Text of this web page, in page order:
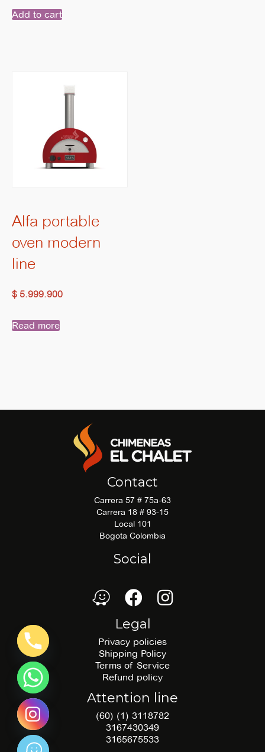
Add to cart
Alfa portable
oven modern
line
$ 5.999.900
Read more
Contact
Carrera 57 # 75a-63
Carrera 18 # 93-15
Local 101
Bogota Colombia
Social
waze FacebookFacebook
Legal
Privacy policies
Shipping Policy
Terms of Service
Refund policy
Attention line
(60) (1) 3118782
3167430349
3165675533